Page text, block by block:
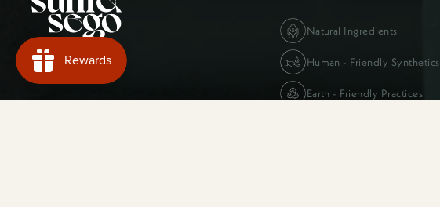
Natural Ingredients
Human - Friendly Synthetics
Earth - Friendly Practices